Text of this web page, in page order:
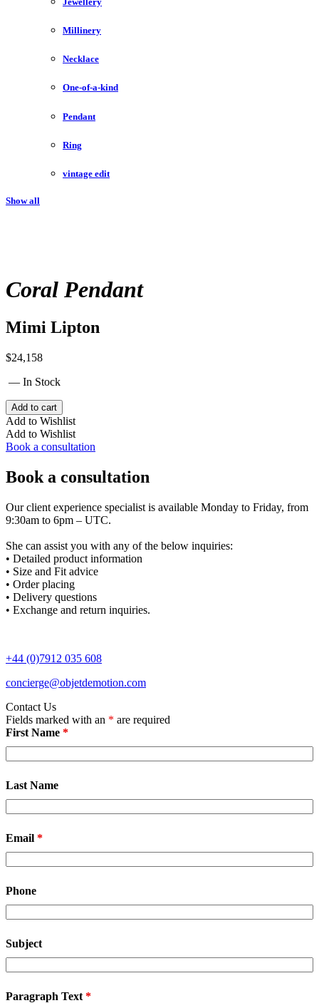
Millinery
Necklace
One-of-a-kind
Pendant
Ring
vintage edit
Show all
Coral Pendant
Mimi Lipton
$24,158
— In Stock
Coral
Pendant
quantity
Add to cart
Add to Wishlist
Add to Wishlist
Book a consultation
Book a consultation
Our client experience specialist is available Monday to Friday, from
9:30am to 6pm – UTC.
She can assist you with any of the below inquiries:
• Detailed product information
• Size and Fit advice
• Order placing
• Delivery questions
• Exchange and return inquiries.
+44 (0)7912 035 608
concierge@objetdemotion.com
Contact Us
Fields marked with an * are required
First Name *
Last Name
Email *
Phone
Subject
Paragraph Text *